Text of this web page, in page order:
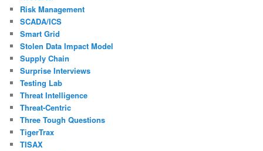
Risk Management
SCADA/ICS
Smart Grid
Stolen Data Impact Model
Supply Chain
Surprise Interviews
Testing Lab
Threat Intelligence
Threat-Centric
Three Tough Questions
TigerTrax
TISAX